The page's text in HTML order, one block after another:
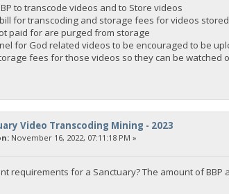
to transcode videos and to Store videos
for transcoding and storage fees for videos
paid for are purged from storage
for God related videos to be encouraged to be
fees for those videos so they can be watched
Video Transcoding Mining - 2023
November 16, 2022, 07:11:18 PM »
requirements for a Sanctuary? The amount of BBP